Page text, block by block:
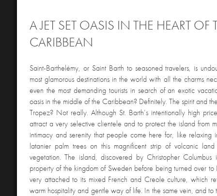
A JET SET OASIS IN THE HEART OF
CARIBBEAN
Saint-Barthelémy, or Saint Barth to seasoned travelers, is
most glamorous destinations in the world with all the charms
even the most demanding tourists in search of an exotic
oasis in the middle of the Caribbean? Definitely. The spirit and
Tropez? Not really. Although St. Barth’s intentionally high
attract a very selective clientele and to protect the island from
intimacy and serenity that people come here for, like relaxing
latanier palm trees on this magnificent strip of volcanic
vegetation. The island, discovered by Christopher
property of the kingdom of Sweden before being turned over
very attached to its mixed French and Creole culture, which
warm hospitality and gentle way of life. In the same vein, and to